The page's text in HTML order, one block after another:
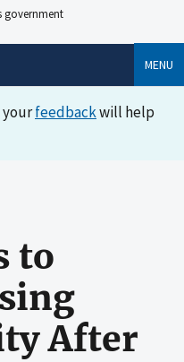
government
MENU
yourfeedbackwill help
to
After